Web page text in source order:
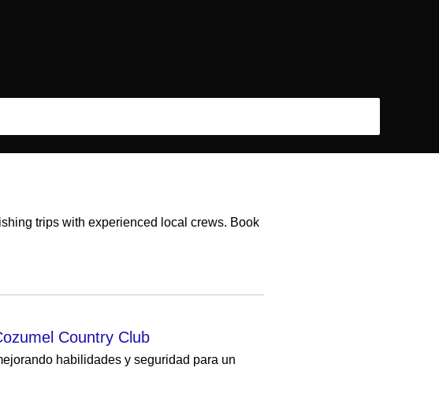
trips with experienced local crews. Book
Country Club
habilidades y seguridad para un